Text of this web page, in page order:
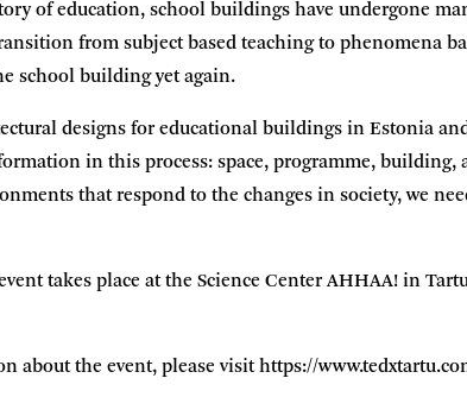
of education, school buildings have undergone
from subject based teaching to phenomena
school building yet again.
designs for educational buildings in Estonia
in this process: space, programme, building,
that respond to the changes in society, we
takes place at the Science Center AHHAA! in
about the event, please visithttps://